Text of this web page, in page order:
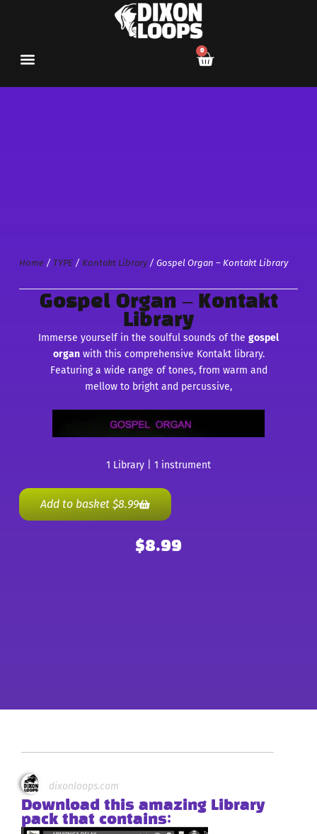
0
Home/ TYPE/ Kontakt Library/ Gospel Organ – Kontakt Library
Gospel Organ – Kontakt
Library
Immerse yourself in the soulful sounds of the gospel
organwith this comprehensive Kontakt library.
Featuring a wide range of tones, from warm and
mellow to bright and percussive,
1 Library | 1 instrument
Add to basket $8.99
$8.99
dixonloops.com
Download this amazing Library
pack that contains: